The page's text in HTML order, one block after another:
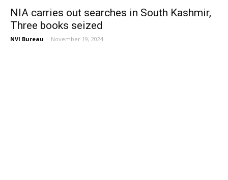
NIA carries out searches in South Kashmir,
Three books seized
NVI Bureau - November 19, 2024